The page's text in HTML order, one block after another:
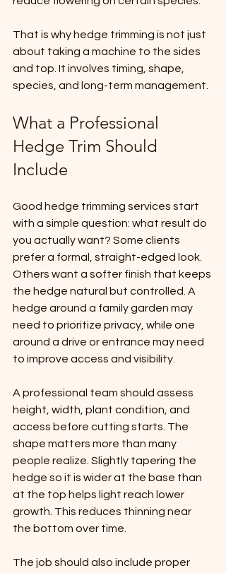
That is why hedge trimming is not just
about taking a machine to the sides
and top. It involves timing, shape,
species, and long-term management.
What a Professional
Hedge Trim Should
Include
Good hedge trimming services start
with a simple question: what result do
you actually want? Some clients
prefer a formal, straight-edged look.
Others want a softer finish that keeps
the hedge natural but controlled. A
hedge around a family garden may
need to prioritize privacy, while one
around a drive or entrance may need
to improve access and visibility.
A professional team should assess
height, width, plant condition, and
access before cutting starts. The
shape matters more than many
people realize. Slightly tapering the
hedge so it is wider at the base than
at the top helps light reach lower
growth. This reduces thinning near
the bottom over time.
The job should also include proper